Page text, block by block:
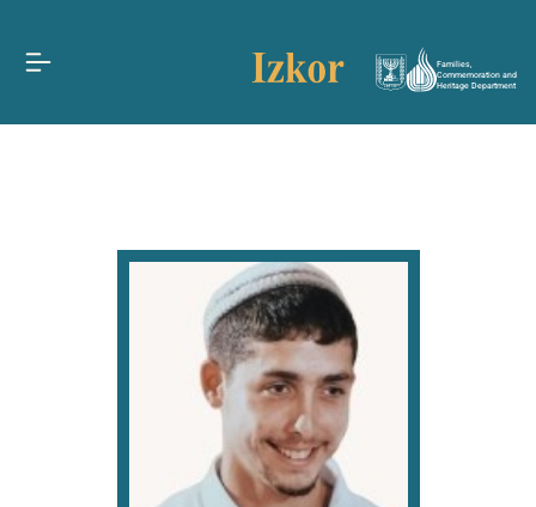
Families,
Commemoration and
Heritage Department